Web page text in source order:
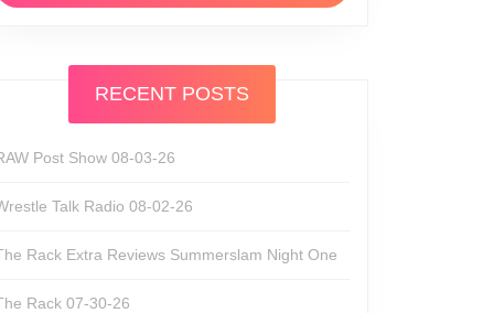
RECENT POSTS
Post Show 08-03-26
Talk Radio 08-02-26
Rack Extra Reviews Summerslam Night One
Rack 07-30-26